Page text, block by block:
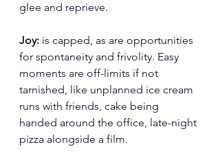
glee and reprieve.
Joy: is capped, as are opportunities
for spontaneity and frivolity. Easy
moments are off-limits if not
tarnished, like unplanned ice cream
runs with friends, cake being
handed around the office, late-night
pizza alongside a film.